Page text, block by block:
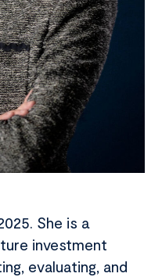
She is a
investment
evaluating, and